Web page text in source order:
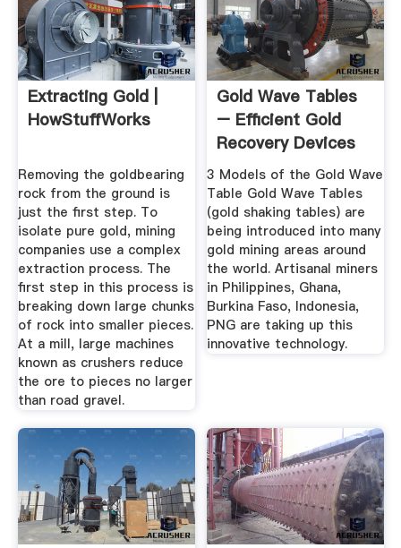
Extracting Gold |
HowStuffWorks
Removing the goldbearing
rock from the ground is
just the first step. To
isolate pure gold, mining
companies use a complex
extraction process. The
first step in this process is
breaking down large chunks
of rock into smaller pieces.
At a mill, large machines
known as crushers reduce
the ore to pieces no larger
than road gravel.
Gold Wave Tables
– Efficient Gold
Recovery Devices
3 Models of the Gold Wave
Table Gold Wave Tables
(gold shaking tables) are
being introduced into many
gold mining areas around
the world. Artisanal miners
in Philippines, Ghana,
Burkina Faso, Indonesia,
PNG are taking up this
innovative technology.